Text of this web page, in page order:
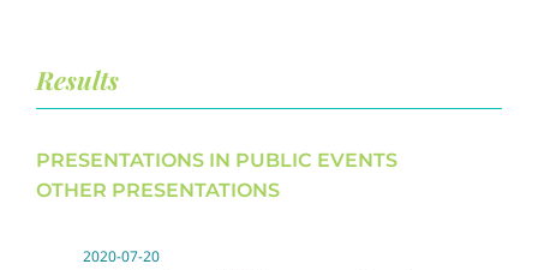
Results
PRESENTATIONS IN PUBLIC EVENTS
OTHER PRESENTATIONS
2020-07-20